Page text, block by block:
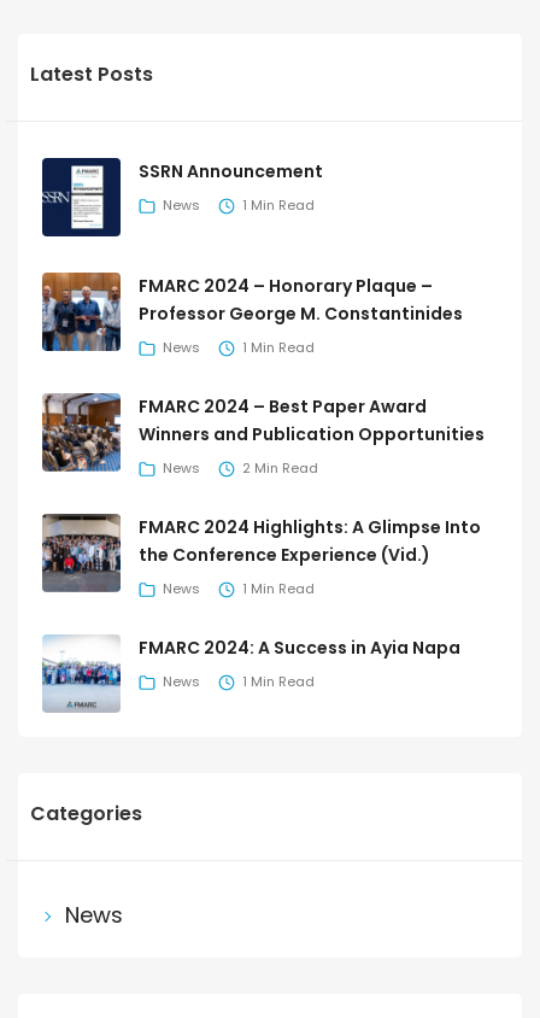
Latest Posts
SSRN Announcement
News 1 Min Read
FMARC 2024 – Honorary Plaque –
Professor George M. Constantinides
News 1 Min Read
FMARC 2024 – Best Paper Award
Winners and Publication Opportunities
News 2 Min Read
FMARC 2024 Highlights: A Glimpse Into
the Conference Experience (Vid.)
News 1 Min Read
FMARC 2024: A Success in Ayia Napa
News 1 Min Read
Categories
News